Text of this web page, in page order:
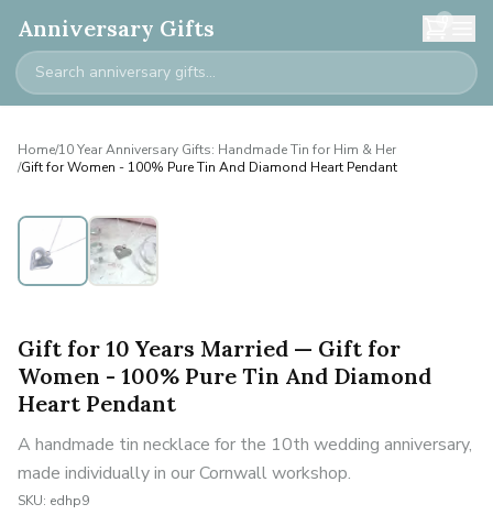
Anniversary Gifts 0
Home/10 Year Anniversary Gifts: Handmade Tin for Him & Her
/Gift for Women - 100% Pure Tin And Diamond Heart Pendant
Gift for 10 Years Married — Gift for
Women - 100% Pure Tin And Diamond
Heart Pendant
A handmade tin necklace for the 10th wedding anniversary,
made individually in our Cornwall workshop.
SKU: edhp9